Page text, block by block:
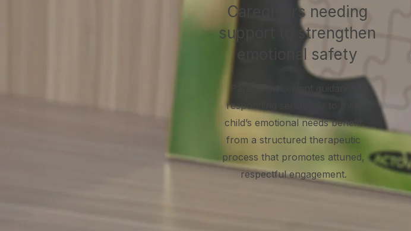
Caregivers needing
support to strengthen
emotional safety
Parents who want guidance
responding sensitively to their
child’s emotional needs benefit
from a structured therapeutic
process that promotes attuned,
respectful engagement.